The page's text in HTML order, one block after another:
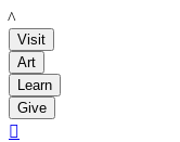
LACMA
Visit
Art
Learn
Give
